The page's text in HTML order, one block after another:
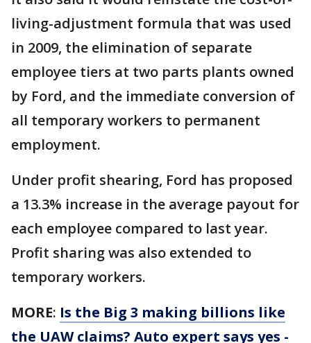
living-adjustment formula that was used
in 2009, the elimination of separate
employee tiers at two parts plants owned
by Ford, and the immediate conversion of
all temporary workers to permanent
employment.
Under profit shearing, Ford has proposed
a 13.3% increase in the average payout for
each employee compared to last year.
Profit sharing was also extended to
temporary workers.
MORE: Is the Big 3 making billions like
the UAW claims? Auto expert says yes -